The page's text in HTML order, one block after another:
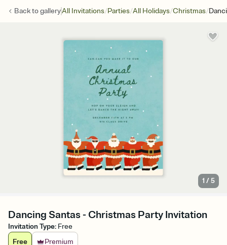
Back togalleryAll Invitations/Parties/All Holidays/Christmas/
1 /5
Dancing Santas - Christmas Party Invitation
Invitation Type: Free
Free
Premium